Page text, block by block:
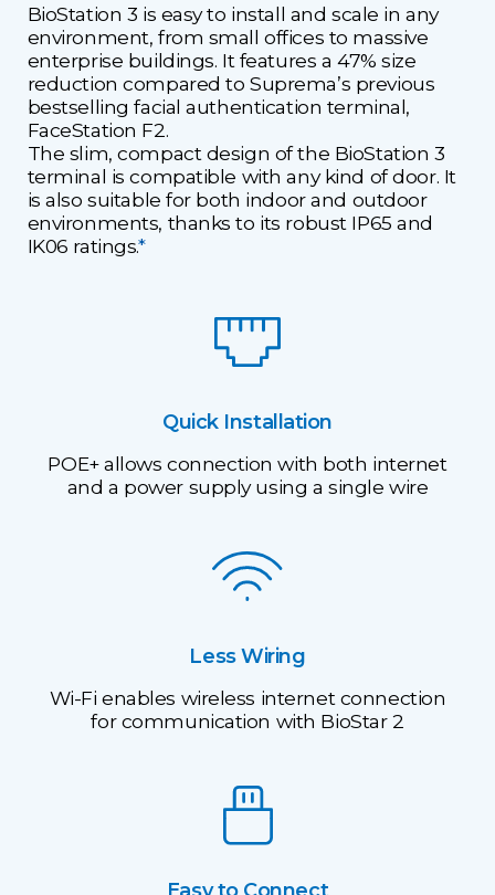
BioStation 3 is easy to install and scale in any
environment, from small offices to massive
enterprise buildings. It features a 47% size
reduction compared to Suprema’s previous
bestselling facial authentication terminal,
FaceStation F2.
The slim, compact design of the BioStation 3
terminal is compatible with any kind of door. It
is also suitable for both indoor and outdoor
environments, thanks to its robust IP65 and
IK06 ratings.*
Quick Installation
POE+ allows connection with both internet
and a power supply using a single wire
Less Wiring
Wi-Fi enables wireless internet connection
for communication with BioStar 2